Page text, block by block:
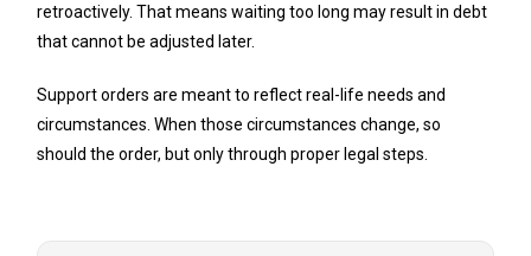
retroactively. That means waiting too long may result in debt
that cannot be adjusted later.
Support orders are meant to reflect real-life needs and
circumstances. When those circumstances change, so
should the order, but only through proper legal steps.